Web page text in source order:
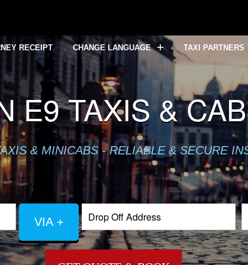
RECEIPT CHANGE LANGUAGE TAXI PARTNERS
E9 TAXIS &
& MINICABS - RELIABLE & SECURE
VIA +